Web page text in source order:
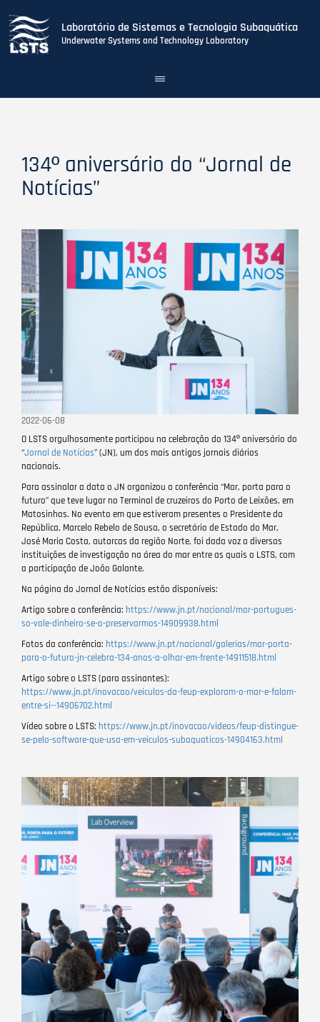
Laboratório de Sistemas e Tecnologia Subaquática
Underwater Systems and Technology Laboratory
Toggle
navigation
134º aniversário do “Jornal de
Notícias”
2022-06-08
O LSTS orgulhosamente participou na celebração do 134º aniversário do
“Jornal de Notícias” (JN), um dos mais antigos jornais diários
nacionais.
Para assinalar a data o JN organizou a conferência “Mar, porta para o
futuro” que teve lugar no Terminal de cruzeiros do Porto de Leixões, em
Matosinhos. No evento em que estiveram presentes o Presidente da
República, Marcelo Rebelo de Sousa, o secretário de Estado do Mar,
José Maria Costa, autarcas da região Norte, foi dada voz a diversas
instituições de investigação na área do mar entre as quais o LSTS, com
a participação de João Galante.
Na página do Jornal de Notícias estão disponíveis:
Artigo sobre a conferência: https://www.jn.pt/nacional/mar-portugues-
so-vale-dinheiro-se-o-preservarmos-14909938.html
Fotos da conferência: https://www.jn.pt/nacional/galerias/mar-porta-
para-o-futuro-jn-celebra-134-anos-a-olhar-em-frente-14911518.html
Artigo sobre o LSTS (para assinantes):
https://www.jn.pt/inovacao/veiculos-da-feup-exploram-o-mar-e-falam-
entre-si--14906702.html
Vídeo sobre o LSTS: https://www.jn.pt/inovacao/videos/feup-distingue-
se-pelo-software-que-usa-em-veiculos-subaquaticos-14904163.html
Image